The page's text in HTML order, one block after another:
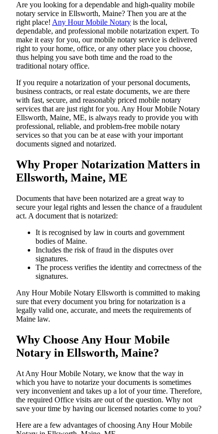
Are​‍​‌‍​‍‌​‍​‌‍​‍‌ you looking for a dependable and high-quality mobile
notary service in Ellsworth, Maine? Then you are at the
right place! Any Hour Mobile Notary is the local,
dependable, and professional mobile notarization expert. To
make it easy for you, our mobile notary service is delivered
right to your home, office, or any other place you choose,
thus helping you save both time and the road to the
traditional notary office.
If you require a notarization of your personal documents,
business contracts, or real estate documents, we are there
with fast, secure, and reasonably priced mobile notary
services that are just right for you. Any Hour Mobile Notary
Ellsworth, Maine, ME, is always ready to provide you with
professional, reliable, and problem-free mobile notary
services so that you can be at ease with your important
documents signed and ​‍​‌‍​‍‌​‍​‌‍​‍‌notarized.
Why Proper Notarization Matters in
Ellsworth, Maine, ME
Documents​‍​‌‍​‍‌​‍​‌‍​‍‌ that have been notarized are a great way to
secure your legal rights and lessen the chance of a fraudulent
act. A document that is notarized:
It is recognised by law in courts and government
bodies of Maine.
Includes the risk of fraud in the disputes over
signatures.
The process verifies the identity and correctness of the
signatures.
Any Hour Mobile Notary Ellsworth is committed to making
sure that every document you bring for notarization is a
legally valid one, accurate, and meets the requirements of
Maine ​‍​‌‍​‍‌​‍​‌‍​law.
Why Choose Any Hour Mobile
Notary in Ellsworth, Maine?
At​‍​‌‍​‍‌​‍​‌‍​‍‌ Any Hour Mobile Notary, we know that the way in
which you have to notarize your documents is sometimes
very inconvenient and takes up a lot of your time. Therefore,
the required Office visits are out of the question. Why not
save your time by having our licensed notaries come to you?
Here are a few advantages of choosing Any Hour Mobile